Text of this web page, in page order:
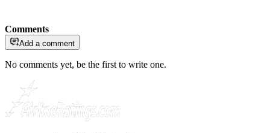
Comments
Add a comment
No comments yet, be the first to write one.